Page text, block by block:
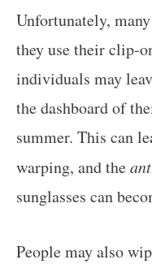
Unfortunately,
they use their clip-
individuals may
the dashboard of
summer. This can
warping, and the
sunglasses can
People may also